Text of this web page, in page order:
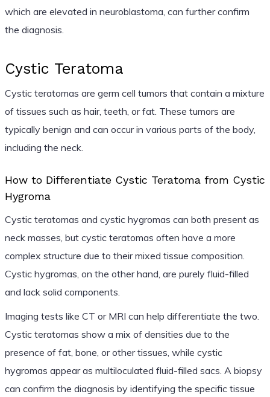
which are elevated in neuroblastoma, can further confirm
the diagnosis.
Cystic Teratoma
Cystic teratomas are germ cell tumors that contain a mixture
of tissues such as hair, teeth, or fat. These tumors are
typically benign and can occur in various parts of the body,
including the neck.
How to Differentiate Cystic Teratoma from Cystic
Hygroma
Cystic teratomas and cystic hygromas can both present as
neck masses, but cystic teratomas often have a more
complex structure due to their mixed tissue composition.
Cystic hygromas, on the other hand, are purely fluid-filled
and lack solid components.
Imaging tests like CT or MRI can help differentiate the two.
Cystic teratomas show a mix of densities due to the
presence of fat, bone, or other tissues, while cystic
hygromas appear as multiloculated fluid-filled sacs. A biopsy
can confirm the diagnosis by identifying the specific tissue